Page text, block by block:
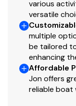
various
versatile
multiple
be tailored
enhancing
Affordable
Jon offers
reliable boat